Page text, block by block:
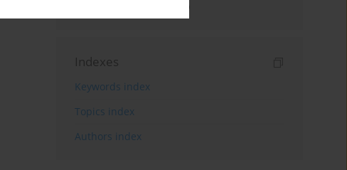
Indexes
Keywords index
Topics index
Authors index